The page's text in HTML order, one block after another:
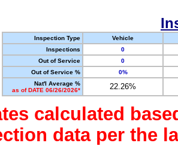
Inspection Type
Vehicle
Inspections
0
Out of Service
0
Out of Service %
0%
Nat'l Average %
as of DATE 06/26/2026*
22.26%
calculated
data per the